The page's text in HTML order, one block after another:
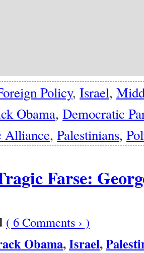
Policy, Israel,
Obama, Democratic
Alliance, Palestinians,
Farse:
( 6 Comments › )
Obama,Israel,